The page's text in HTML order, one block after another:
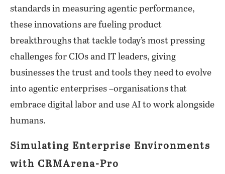
standards in measuring agentic performance,
these innovations are fueling product
breakthroughs that tackle today’s most pressing
challenges for CIOs and IT leaders, giving
businesses the trust and tools they need to evolve
into agentic enterprises –organisations that
embrace digital labor and use AI to work alongside
humans.
Simulating Enterprise Environments
with CRMArena-Pro